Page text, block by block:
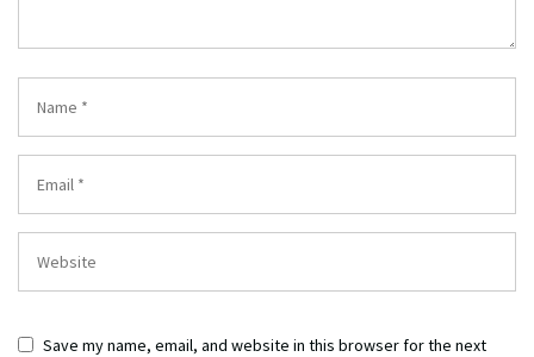
Save my name, email, and website in this browser for the next